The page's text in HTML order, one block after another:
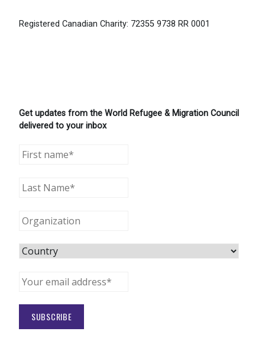
Registered Canadian Charity: 72355 9738 RR 0001
Get updates from the World Refugee & Migration Council
delivered to your inbox